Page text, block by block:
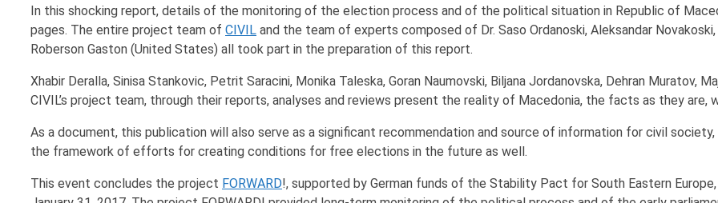
In this shocking report, details of the monitoring of the election process and of the political situation in Republic of
pages. The entire project team of CIVIL and the team of experts composed of Dr. Saso Ordanoski, Aleksandar Novakoski,
Roberson Gaston (United States) all took part in the preparation of this report.
Xhabir Deralla, Sinisa Stankovic, Petrit Saracini, Monika Taleska, Goran Naumovski, Biljana Jordanovska, Dehran Muratov,
CIVIL’s project team, through their reports, analyses and reviews present the reality of Macedonia, the facts as they are,
As a document, this publication will also serve as a significant recommendation and source of information for civil
the framework of efforts for creating conditions for free elections in the future as well.
This event concludes the project FORWARD!, supported by German funds of the Stability Pact for South Eastern